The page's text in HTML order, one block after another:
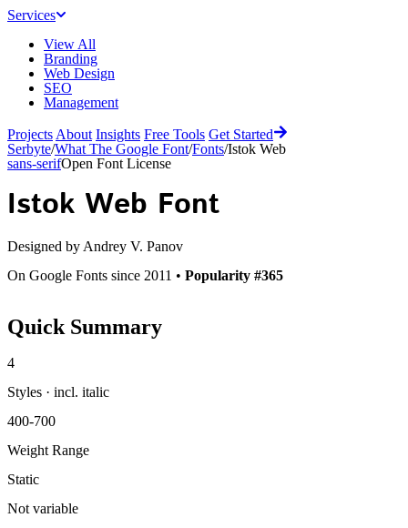
Services
View All
Branding
Web Design
SEO
Management
Projects About Insights Free Tools Get Started
Serbyte/What The Google Font/Fonts/Istok Web
sans-serifOpen Font License
Istok Web Font
Designed by Andrey V. Panov
On Google Fonts since 2011 • Popularity #365
Quick Summary
4
Styles · incl. italic
400-700
Weight Range
Static
Not variable